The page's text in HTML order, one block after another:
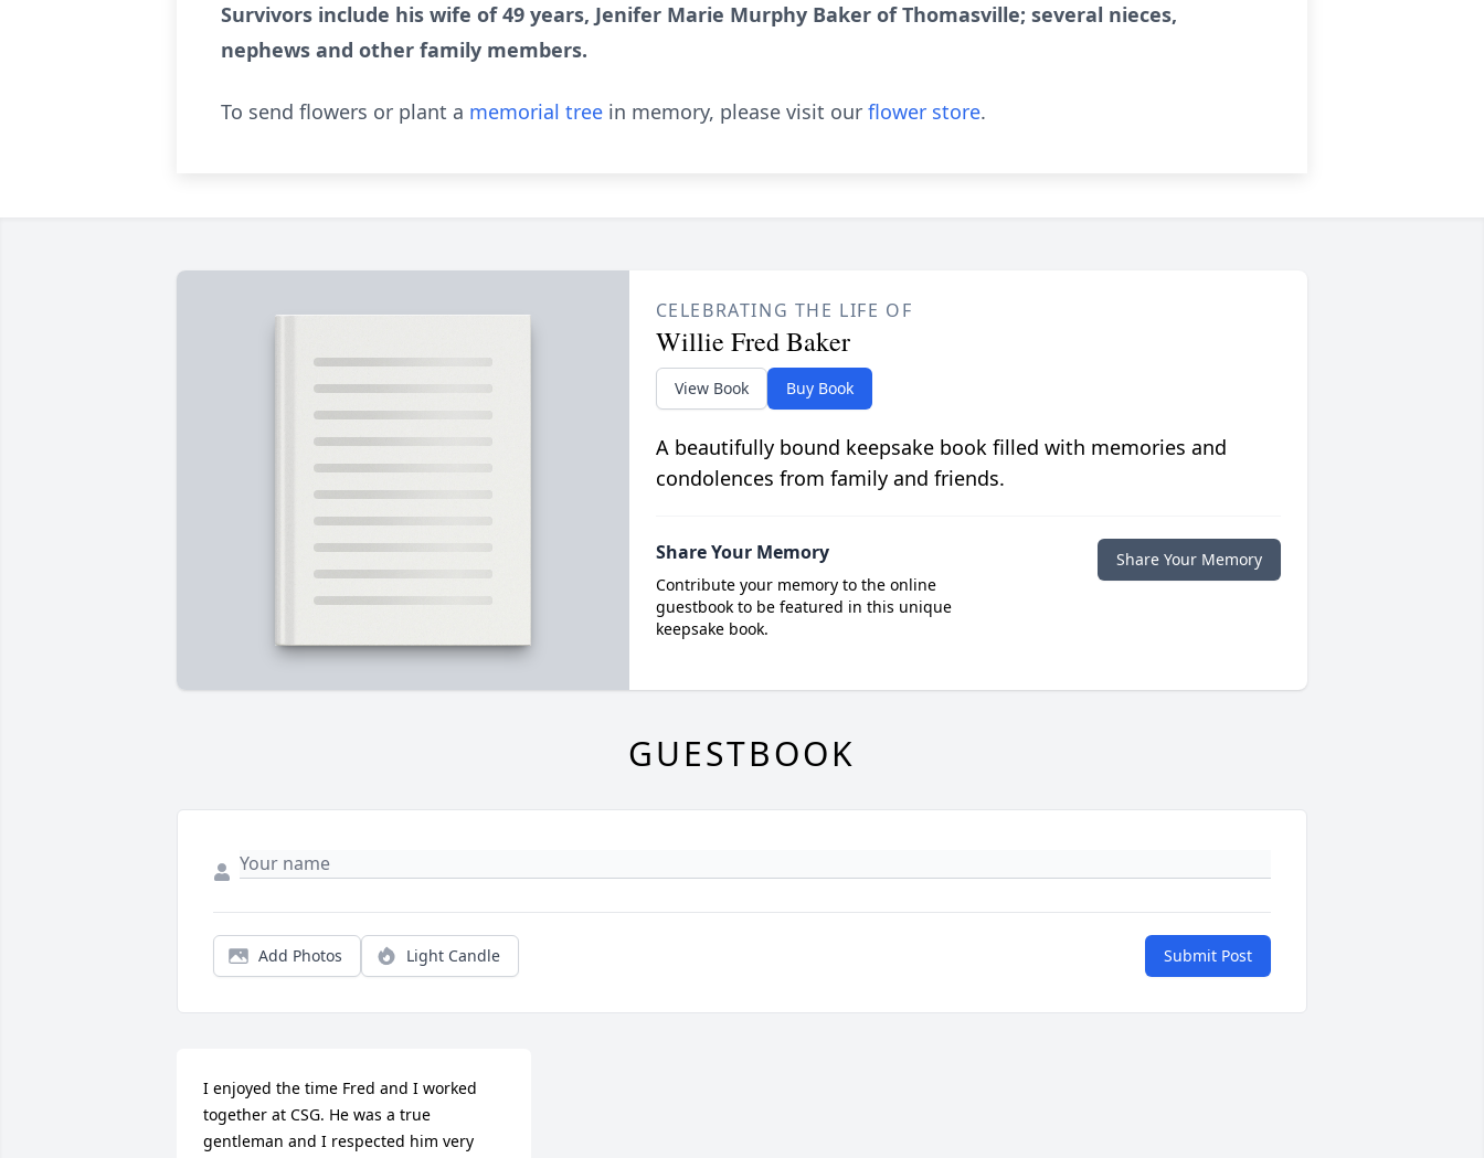
Survivors include his wife of 49 years, Jenifer Marie Murphy Baker of Thomasville; several nieces,
nephews and other family members.
To send flowers or plant a memorial tree in memory, please visit our flower store.
CELEBRATING THE LIFE OF
Willie Fred Baker
View Book Buy Book
A beautifully bound keepsake book filled with memories and
condolences from family and friends.
Share Your Memory
Contribute your memory to the online
guestbook to be featured in this unique
keepsake book.
Share Your Memory
GUESTBOOK
Add Photos Light Candle Submit Post
I enjoyed the time Fred and I worked
together at CSG. He was a true
gentleman and I respected him very